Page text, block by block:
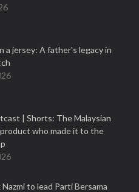
a jersey: A father's legacy in
| Shorts: The Malaysian
who made it to the
Nazmi to lead Parti Bersama